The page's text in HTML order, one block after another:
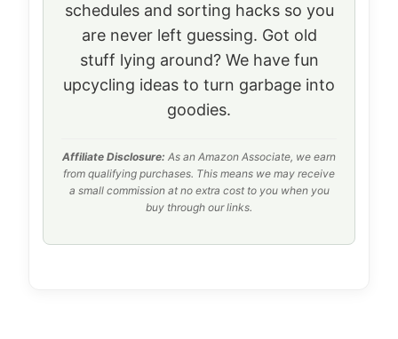
schedules and sorting hacks so you
are never left guessing. Got old
stuff lying around? We have fun
upcycling ideas to turn garbage into
goodies.
Affiliate Disclosure: As an Amazon Associate, we earn
from qualifying purchases. This means we may receive
a small commission at no extra cost to you when you
buy through our links.